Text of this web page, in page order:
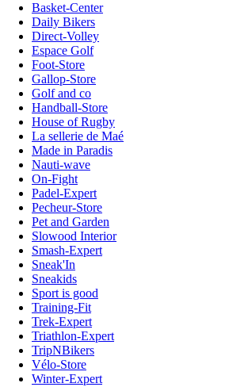
Basket-Center
Daily Bikers
Direct-Volley
Espace Golf
Foot-Store
Gallop-Store
Golf and co
Handball-Store
House of Rugby
La sellerie de Maé
Made in Paradis
Nauti-wave
On-Fight
Padel-Expert
Pecheur-Store
Pet and Garden
Slowood Interior
Smash-Expert
Sneak'In
Sneakids
Sport is good
Training-Fit
Trek-Expert
Triathlon-Expert
TripNBikers
Vélo-Store
Winter-Expert